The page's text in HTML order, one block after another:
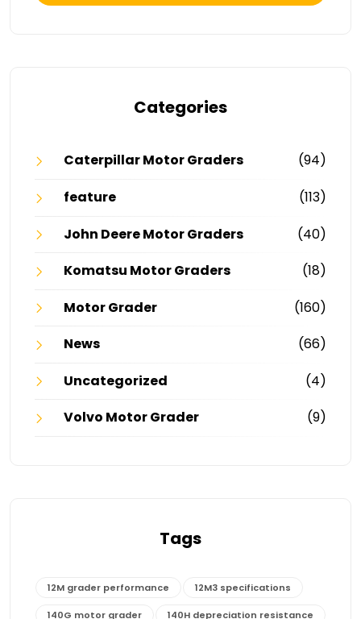
Categories
Caterpillar Motor Graders
(94)
feature
(113)
John Deere Motor Graders
(40)
Komatsu Motor Graders
(18)
Motor Grader
(160)
News
(66)
Uncategorized
(4)
Volvo Motor Grader
(9)
Tags
12M grader performance 12M3 specifications
140G motor grader 140H depreciation resistance